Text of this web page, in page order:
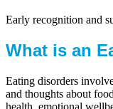
Early recognition and
What is an
Eating disorders
and thoughts about